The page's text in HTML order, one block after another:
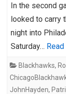
In the second
looked to carry
night into
Saturday…
Blackhawks,
JohnHayden,